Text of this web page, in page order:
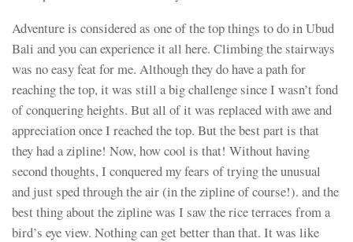
Adventure is considered as one of the top things to do in Ubud
Bali and you can experience it all here. Climbing the stairways
was no easy feat for me. Although they do have a path for
reaching the top, it was still a big challenge since I wasn’t fond
of conquering heights. But all of it was replaced with awe and
appreciation once I reached the top. But the best part is that
they had a zipline! Now, how cool is that! Without having
second thoughts, I conquered my fears of trying the unusual
and just sped through the air (in the zipline of course!). and the
best thing about the zipline was I saw the rice terraces from a
bird’s eye view. Nothing can get better than that. It was like